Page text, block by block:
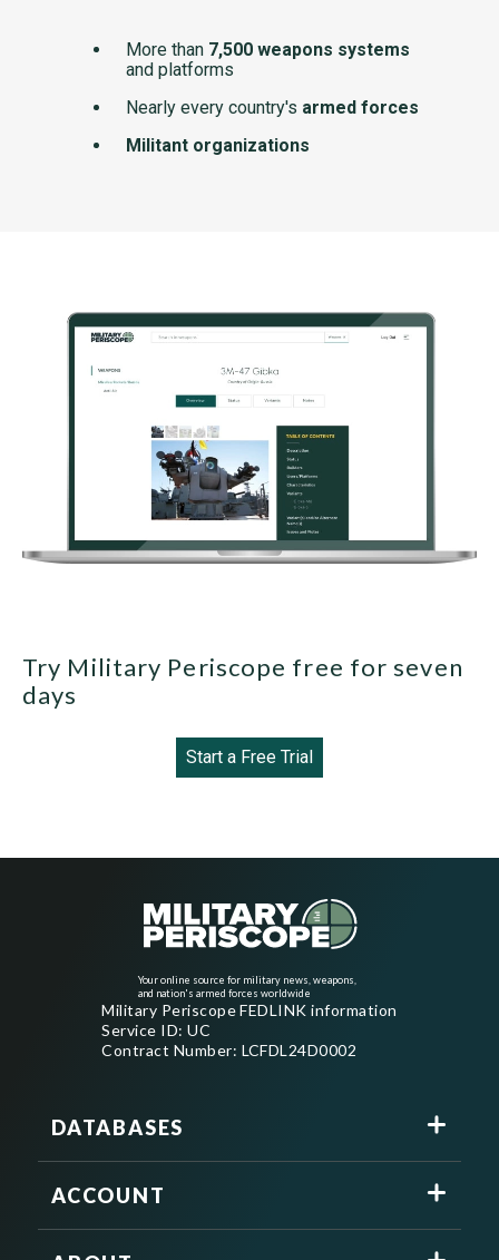
More than 7,500 weapons systems
and platforms
Nearly every country's armed forces
Militant organizations
Try Military Periscope free for seven
days
Start a Free Trial
Your online source for military news, weapons,
and nation's armed forces worldwide
Military Periscope FEDLINK information
Service ID: UC
Contract Number: LCFDL24D0002
DATABASES
ACCOUNT